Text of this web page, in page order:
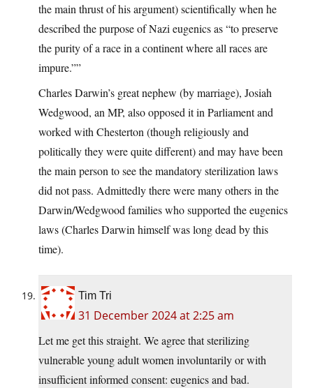
the main thrust of his argument) scientifically when he
described the purpose of Nazi eugenics as “to preserve
the purity of a race in a continent where all races are
impure.””
Charles Darwin’s great nephew (by marriage), Josiah
Wedgwood, an MP, also opposed it in Parliament and
worked with Chesterton (though religiously and
politically they were quite different) and may have been
the main person to see the mandatory sterilization laws
did not pass. Admittedly there were many others in the
Darwin/Wedgwood families who supported the eugenics
laws (Charles Darwin himself was long dead by this
time).
Tim Tri
31 December 2024 at 2:25 am
Let me get this straight. We agree that sterilizing
vulnerable young adult women involuntarily or with
insufficient informed consent: eugenics and bad.